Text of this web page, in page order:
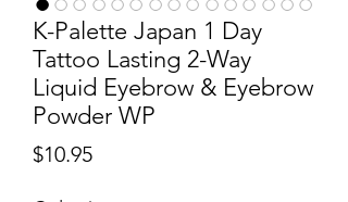
K-Palette Japan 1 Day
Tattoo Lasting 2-Way
Liquid Eyebrow & Eyebrow
Powder WP
$10.95Price